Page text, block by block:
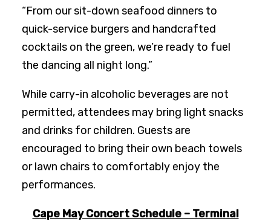
“From our sit-down seafood dinners to
quick-service burgers and handcrafted
cocktails on the green, we’re ready to fuel
the dancing all night long.”
While carry-in alcoholic beverages are not
permitted, attendees may bring light snacks
and drinks for children. Guests are
encouraged to bring their own beach towels
or lawn chairs to comfortably enjoy the
performances.
Cape May Concert Schedule – Terminal